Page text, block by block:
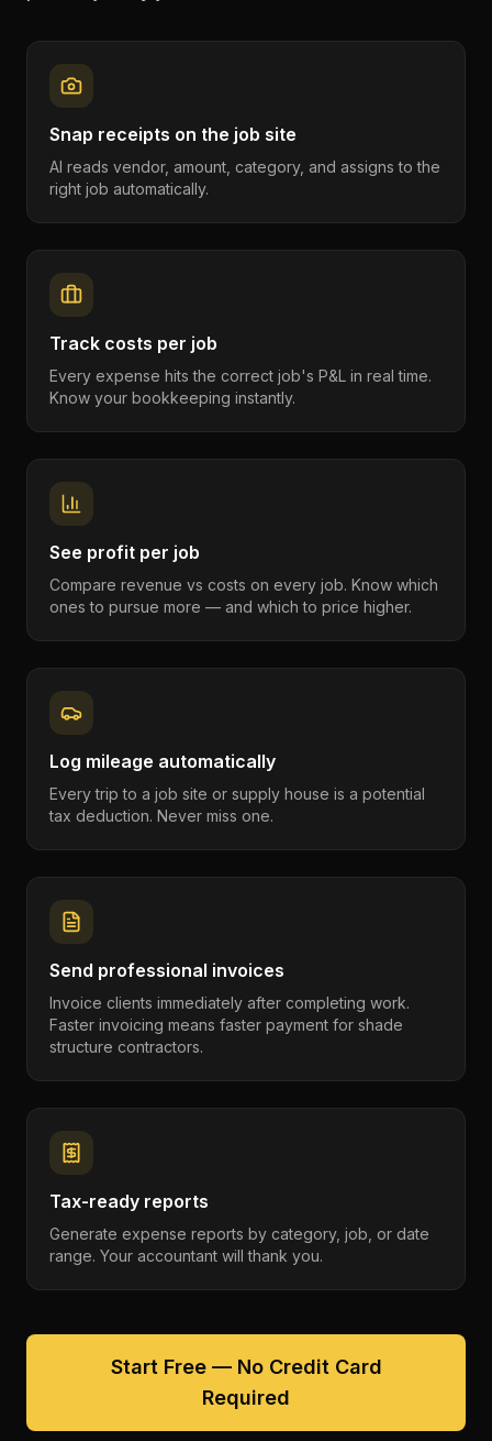
Snap receipts on the job site
AI reads vendor, amount, category, and assigns to the
right job automatically.
Track costs per job
Every expense hits the correct job's P&L in real time.
Know your bookkeeping instantly.
See profit per job
Compare revenue vs costs on every job. Know which
ones to pursue more — and which to price higher.
Log mileage automatically
Every trip to a job site or supply house is a potential
tax deduction. Never miss one.
Send professional invoices
Invoice clients immediately after completing work.
Faster invoicing means faster payment for shade
structure contractors.
Tax-ready reports
Generate expense reports by category, job, or date
range. Your accountant will thank you.
Start Free — No Credit Card
Required